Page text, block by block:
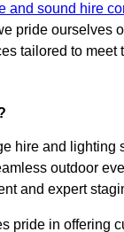
and sound hire
pride ourselves
tailored to meet
hire and lighting
outdoor
and expert
pride in offering